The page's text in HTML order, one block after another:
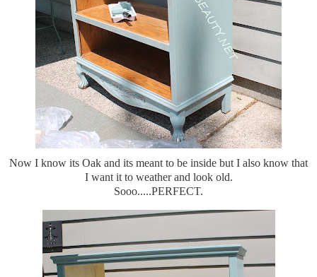
Now I know its Oak and its meant to be inside but I also know that
I want it to weather and look old.
Sooo.....PERFECT.